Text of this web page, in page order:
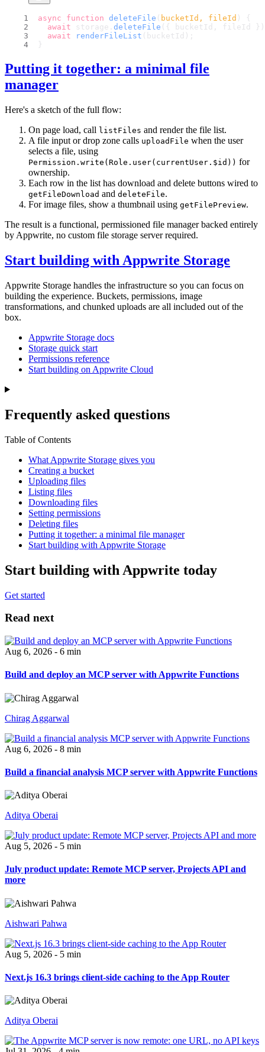
async function deleteFile ( bucketId, fileId ) {
await storage. deleteFile ({ bucketId, fileId
await
renderFileList (bucketId);
}
Putting it together: a minimal file
manager
Here's a sketch of the full flow:
On page load, call listFiles and render the file list.
A file input or drop zone calls uploadFile when the user
selects a file, using
Permission.write(Role.user(currentUser.$id)) for
ownership.
Each row in the list has download and delete buttons wired to
getFileDownload and deleteFile.
For image files, show a thumbnail using getFilePreview.
The result is a functional, permissioned file manager backed entirely
by Appwrite, no custom file storage server required.
Start building with Appwrite Storage
Appwrite Storage handles the infrastructure so you can focus on
building the experience. Buckets, permissions, image
transformations, and chunked uploads are all included out of the
box.
Appwrite Storage docs
Storage quick start
Permissions reference
Start building on Appwrite Cloud
Frequently asked questions
Table of Contents
What Appwrite Storage gives you
Creating a bucket
Uploading files
Listing files
Downloading files
Setting permissions
Deleting files
Putting it together: a minimal file manager
Start building with Appwrite Storage
Start building with Appwrite today
Get started
Read next
Aug 6, 2026 - 6 min
Build and deploy an MCP server with Appwrite Functions
Chirag Aggarwal
Aug 6, 2026 - 8 min
Build a financial analysis MCP server with Appwrite Functions
Aditya Oberai
Aug 5, 2026 - 5 min
July product update: Remote MCP server, Projects API and
more
Aishwari Pahwa
Aug 5, 2026 - 5 min
Next.js 16.3 brings client-side caching to the App Router
Aditya Oberai